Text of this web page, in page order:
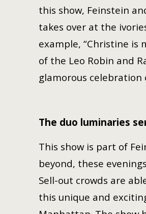
this show, Feinstein
takes over at the
example, “Christine is
of the Leo Robin and
glamorous
The duo luminaries
This show is part of
beyond, these
Sell-out crowds are
this unique and